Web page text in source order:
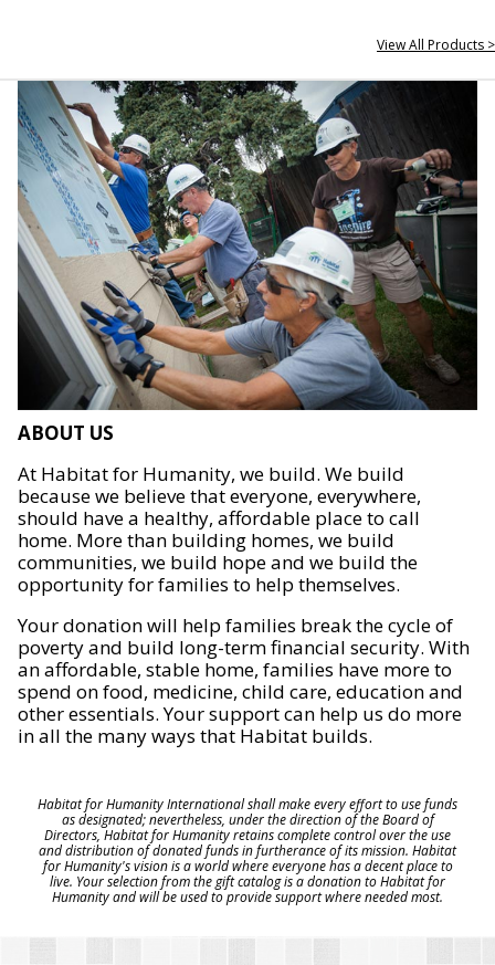
View All Products >
ABOUT US
At Habitat for Humanity, we build. We build
because we believe that everyone, everywhere,
should have a healthy, affordable place to call
home. More than building homes, we build
communities, we build hope and we build the
opportunity for families to help themselves.
Your donation will help families break the cycle of
poverty and build long-term financial security. With
an affordable, stable home, families have more to
spend on food, medicine, child care, education and
other essentials. Your support can help us do more
in all the many ways that Habitat builds.
Habitat for Humanity International shall make every effort to use funds
as designated; nevertheless, under the direction of the Board of
Directors, Habitat for Humanity retains complete control over the use
and distribution of donated funds in furtherance of its mission. Habitat
for Humanity's vision is a world where everyone has a decent place to
live. Your selection from the gift catalog is a donation to Habitat for
Humanity and will be used to provide support where needed most.